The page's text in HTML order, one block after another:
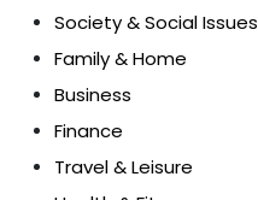
Society & Social Issues
Family & Home
Business
Finance
Travel & Leisure